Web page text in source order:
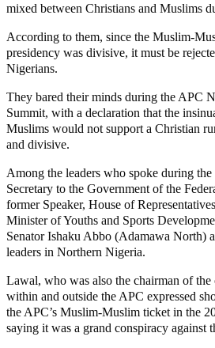
mixed between Christians and Muslims
According to them, since the Muslim-
presidency was divisive, it must be
Nigerians.
They bared their minds during the APC
Summit, with a declaration that the
Muslims would not support a Christian
and divisive.
Among the leaders who spoke during
Secretary to the Government of the
former Speaker, House of
Minister of Youths and Sports
Senator Ishaku Abbo (Adamawa North)
leaders in Northern Nigeria.
Lawal, who was also the chairman of the
within and outside the APC expressed
the APC’s Muslim-Muslim ticket in the
saying it was a grand conspiracy against